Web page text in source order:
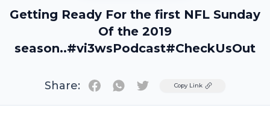
Getting Ready For the first NFL Sunday
Of the 2019
season..#vi3wsPodcast#CheckUsOut
Share: TwitterCopy Link